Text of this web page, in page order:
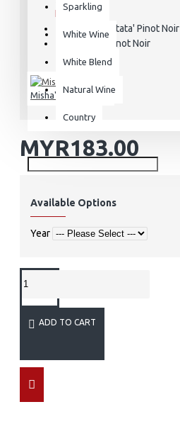
Sparkling
White Wine
White Blend
Natural Wine
Country
In Stock
MODEL: 'Cantata' Pinot Noir
Pinot Noir
Misha's Vineyard
MYR183.00
Available Options
Year
ADD TO CART